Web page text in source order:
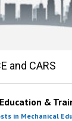
and CARS
&
in Mechanical